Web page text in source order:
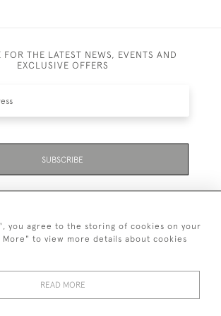
FOR THE LATEST NEWS, EVENTS AND
EXCLUSIVE OFFERS
SUBSCRIBE
+447711158005
you agree to the storing of cookies on your
More" to view more details about cookies
READ MORE